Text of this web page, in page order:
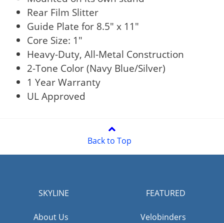
Rear Film Slitter
Guide Plate for 8.5" x 11"
Core Size: 1"
Heavy-Duty, All-Metal Construction
2-Tone Color (Navy Blue/Silver)
1 Year Warranty
UL Approved
Back to Top
SKYLINE
About Us
FEATURED
Velobinders